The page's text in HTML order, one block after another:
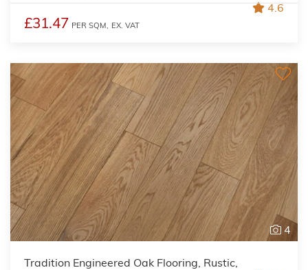
4.6
£31.47 PER SQM, EX. VAT
4
Tradition Engineered Oak Flooring, Rustic,